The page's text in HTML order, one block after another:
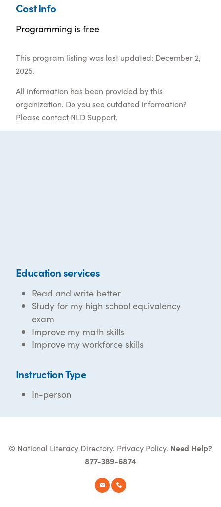
Cost Info
Programming is free
This program listing was last updated: December 2,
2025.
All information has been provided by this
organization. Do you see outdated information?
Please contact NLD Support.
Education services
Read and write better
Study for my high school equivalency
exam
Improve my math skills
Improve my workforce skills
Instruction Type
In-person
© National Literacy Directory. Privacy Policy. Need Help?
877-389-6874